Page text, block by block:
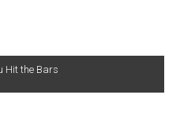
Hit the Bars